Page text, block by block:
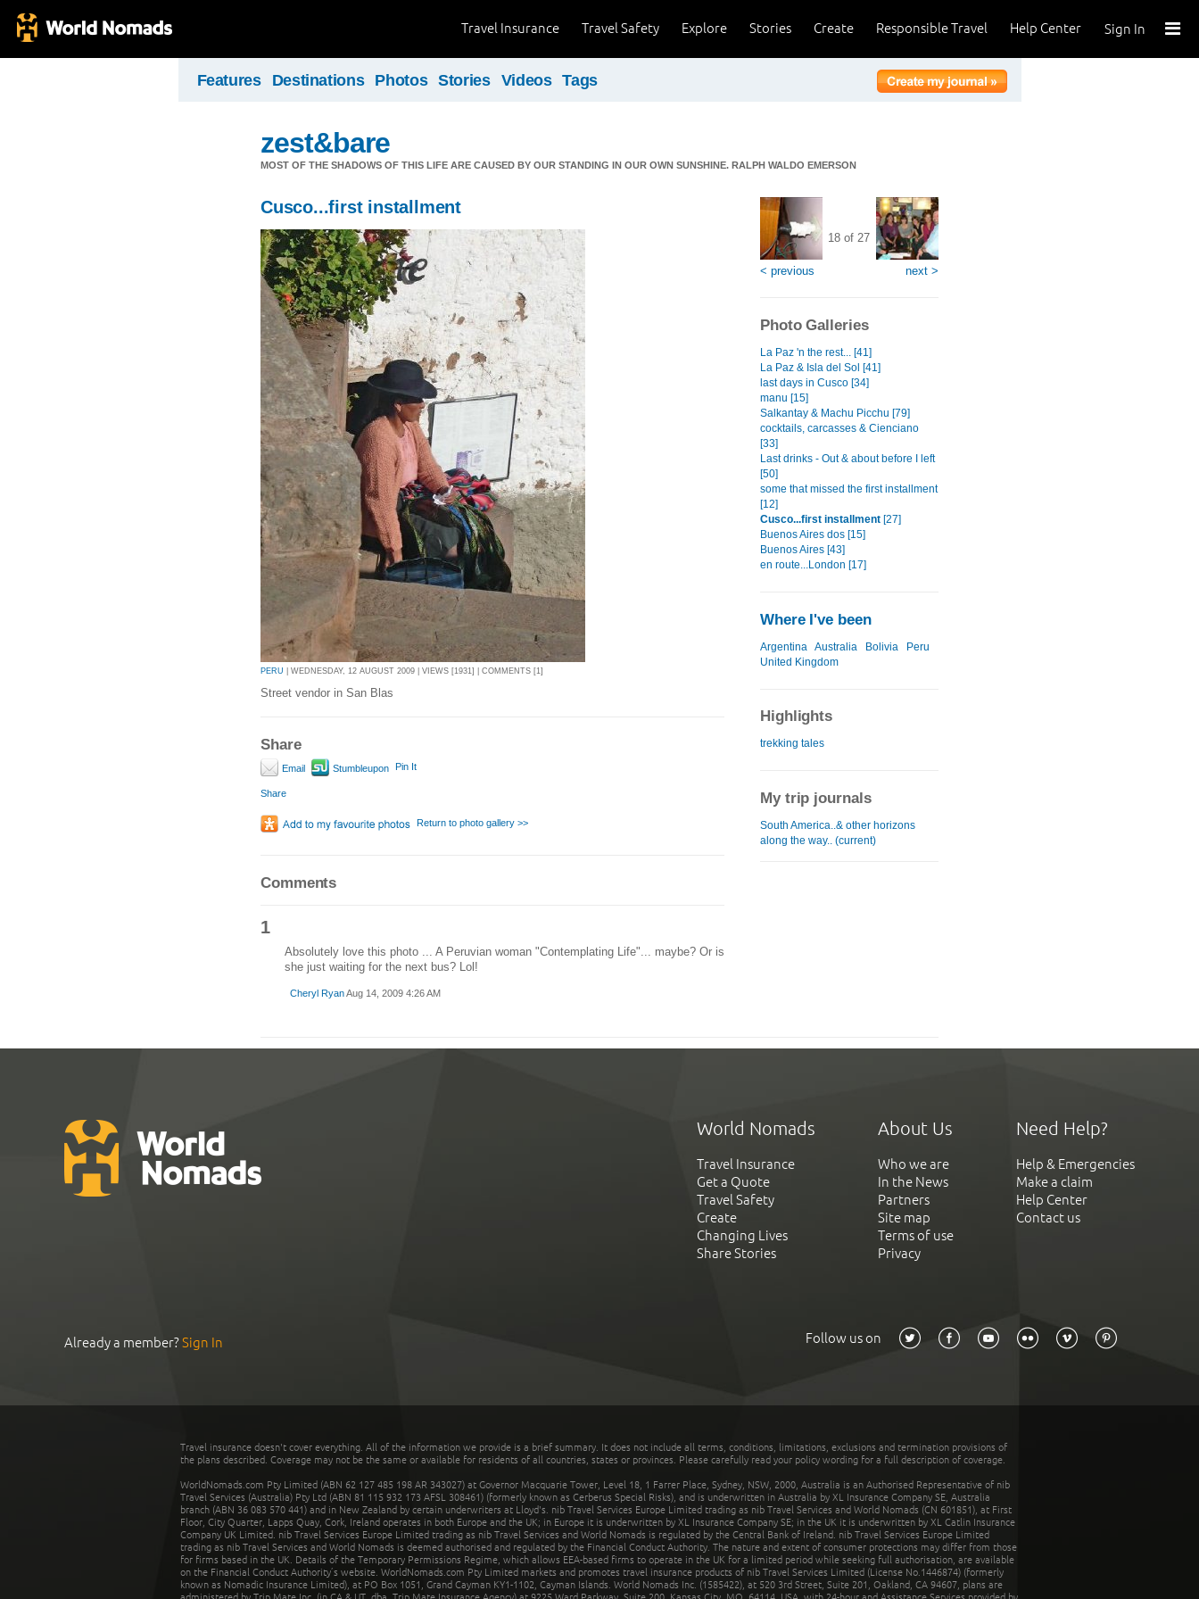
Sign In
Help Center
Responsible Travel
Create
Stories
Explore
Travel Safety
Travel Insurance
Features Destinations Photos Stories Videos Tags
zest&bare
MOST OF THE SHADOWS OF THIS LIFE ARE CAUSED BY OUR STANDING IN OUR OWN SUNSHINE. RALPH WALDO EMERSON
Cusco...first installment
PERU | WEDNESDAY, 12 AUGUST 2009 | VIEWS [1931] | COMMENTS [1]
Street vendor in San Blas
Share
Email Stumbleupon Pin It
Share
Return to photo gallery >>
Comments
1
Absolutely love this photo ... A Peruvian woman "Contemplating Life"... maybe? Or is
she just waiting for the next bus? Lol!
Cheryl RyanAug 14, 2009 4:26 AM
< previous
18 of 27
next >
Photo Galleries
La Paz 'n the rest... [41]
La Paz & Isla del Sol [41]
last days in Cusco [34]
manu [15]
Salkantay & Machu Picchu [79]
cocktails, carcasses & Cienciano
[33]
Last drinks - Out & about before I left
[50]
some that missed the first installment
[12]
Cusco...first installment [27]
Buenos Aires dos [15]
Buenos Aires [43]
en route...London [17]
Where I've been
Argentina Australia Bolivia
Peru
United Kingdom
Highlights
trekking tales
My trip journals
South America..& other horizons
along the way.. (current)
World Nomads
Travel Insurance
Get a Quote
Travel Safety
Create
Changing Lives
Share Stories
About Us
Who we are
In the News
Partners
Site map
Terms of use
Privacy
Need Help?
Help & Emergencies
Make a claim
Help Center
Contact us
Already a member?Sign In Follow us on
Travel insurance doesn't cover everything. All of the information we provide is a brief summary. It does not include all terms, conditions, limitations, exclusions and termination provisions of
the plans described. Coverage may not be the same or available for residents of all countries, states or provinces. Please carefully read your policy wording for a full description of coverage.
WorldNomads.com Pty Limited (ABN 62 127 485 198 AR 343027) at Governor Macquarie Tower, Level 18, 1 Farrer Place, Sydney, NSW, 2000, Australia is an Authorised Representative of nib
Travel Services (Australia) Pty Ltd (ABN 81 115 932 173 AFSL 308461) (formerly known as Cerberus Special Risks), and is underwritten in Australia by XL Insurance Company SE, Australia
branch (ABN 36 083 570 441) and in New Zealand by certain underwriters at Lloyd's. nib Travel Services Europe Limited trading as nib Travel Services and World Nomads (CN 601851), at First
Floor, City Quarter, Lapps Quay, Cork, Ireland operates in both Europe and the UK; in Europe it is underwritten by XL Insurance Company SE; in the UK it is underwritten by XL Catlin Insurance
Company UK Limited. nib Travel Services Europe Limited trading as nib Travel Services and World Nomads is regulated by the Central Bank of Ireland. nib Travel Services Europe Limited
trading as nib Travel Services and World Nomads is deemed authorised and regulated by the Financial Conduct Authority. The nature and extent of consumer protections may differ from those
for firms based in the UK. Details of the Temporary Permissions Regime, which allows EEA-based firms to operate in the UK for a limited period while seeking full authorisation, are available
on the Financial Conduct Authority’s website. WorldNomads.com Pty Limited markets and promotes travel insurance products of nib Travel Services Limited (License No.1446874) (formerly
known as Nomadic Insurance Limited), at PO Box 1051, Grand Cayman KY1-1102, Cayman Islands. World Nomads Inc. (1585422), at 520 3rd Street, Suite 201, Oakland, CA 94607, plans are